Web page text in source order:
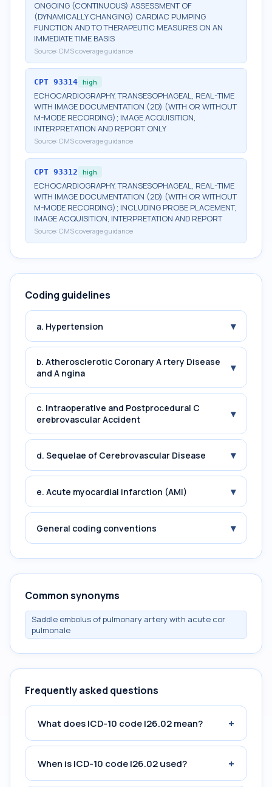
ONGOING (CONTINUOUS) ASSESSMENT OF
(DYNAMICALLY CHANGING) CARDIAC PUMPING
FUNCTION AND TO THERAPEUTIC MEASURES ON AN
IMMEDIATE TIME BASIS
Source: CMS coverage guidance
CPT 93314 high
ECHOCARDIOGRAPHY, TRANSESOPHAGEAL, REAL-TIME
WITH IMAGE DOCUMENTATION (2D) (WITH OR WITHOUT
M-MODE RECORDING); IMAGE ACQUISITION,
INTERPRETATION AND REPORT ONLY
Source: CMS coverage guidance
CPT 93312 high
ECHOCARDIOGRAPHY, TRANSESOPHAGEAL, REAL-TIME
WITH IMAGE DOCUMENTATION (2D) (WITH OR WITHOUT
M-MODE RECORDING); INCLUDING PROBE PLACEMENT,
IMAGE ACQUISITION, INTERPRETATION AND REPORT
Source: CMS coverage guidance
Coding guidelines
a. Hypertension ▾
b. Atherosclerotic Coronary A rtery Disease
and A ngina
▾
c. Intraoperative and Postprocedural C
erebrovascular Accident
▾
d. Sequelae of Cerebrovascular Disease ▾
e. Acute myocardial infarction (AMI) ▾
General coding conventions ▾
Common synonyms
Saddle embolus of pulmonary artery with acute cor
pulmonale
Frequently asked questions
What does ICD-10 code I26.02 mean? +
When is ICD-10 code I26.02 used? +